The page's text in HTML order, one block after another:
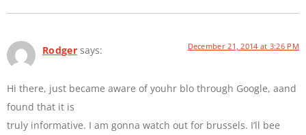
Rodger says: December 21, 2014 at 3:26 PM
Hi there, just became aware of youhr blo through Google, aand
found that it is
truly informative. I am gonna watch out for brussels. I’ll bee